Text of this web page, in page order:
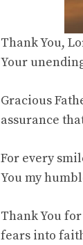
Thank You,
Your
Gracious
assurance
For every
You my
Thank You
fears into